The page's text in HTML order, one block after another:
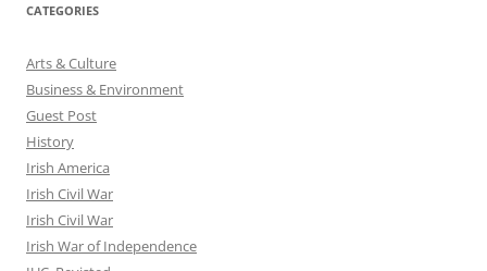
CATEGORIES
Arts & Culture
Business & Environment
Guest Post
History
Irish America
Irish Civil War
Irish Civil War
Irish War of Independence